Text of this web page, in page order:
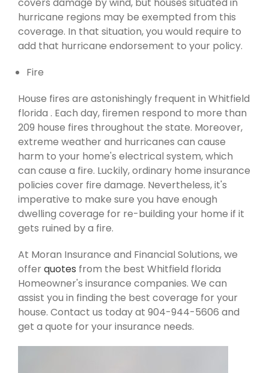
hurricane regions may be exempted from this
coverage. In that situation, you would require to
add that hurricane endorsement to your policy.
Fire
House fires are astonishingly frequent in Whitfield
florida . Each day, firemen respond to more than
209 house fires throughout the state. Moreover,
extreme weather and hurricanes can cause
harm to your home's electrical system, which
can cause a fire. Luckily, ordinary home insurance
policies cover fire damage. Nevertheless, it's
imperative to make sure you have enough
dwelling coverage for re-building your home if it
gets ruined by a fire.
At Moran Insurance and Financial Solutions, we
offerquotes from the best Whitfield florida
Homeowner's insurance companies. We can
assist you in finding the best coverage for your
house. Contact us today at 904-944-5606 and
get a quote for your insurance needs.